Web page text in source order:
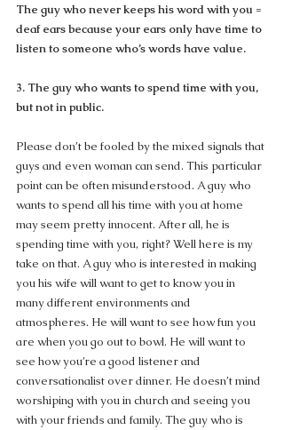
The guy who never keeps his word with you =
deaf ears because your ears only have time to
listen to someone who’s words have value.
3. The guy who wants to spend time with you,
but not in public.
Please don’t be fooled by the mixed signals that
guys and even woman can send. This particular
point can be often misunderstood. A guy who
wants to spend all his time with you at home
may seem pretty innocent. After all, he is
spending time with you, right? Well here is my
take on that. A guy who is interested in making
you his wife will want to get to know you in
many different environments and
atmospheres. He will want to see how fun you
are when you go out to bowl. He will want to
see how you’re a good listener and
conversationalist over dinner. He doesn’t mind
worshiping with you in church and seeing you
with your friends and family. The guy who is